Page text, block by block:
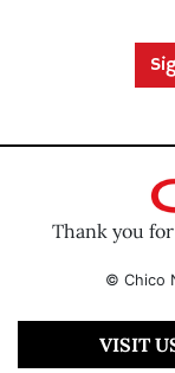
Thank you
© Chico
VISIT